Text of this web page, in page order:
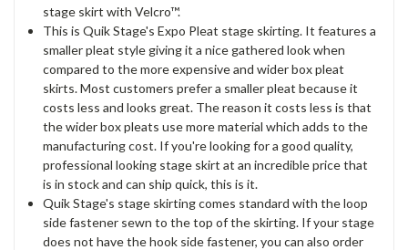
stage skirt with Velcro™.
This is Quik Stage's Expo Pleat stage skirting. It features a
smaller pleat style giving it a nice gathered look when
compared to the more expensive and wider box pleat
skirts. Most customers prefer a smaller pleat because it
costs less and looks great. The reason it costs less is that
the wider box pleats use more material which adds to the
manufacturing cost. If you're looking for a good quality,
professional looking stage skirt at an incredible price that
is in stock and can ship quick, this is it.
Quik Stage's stage skirting comes standard with the loop
side fastener sewn to the top of the skirting. If your stage
does not have the hook side fastener, you can also order